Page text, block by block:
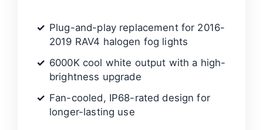
Plug-and-play replacement for 2016-
2019 RAV4 halogen fog lights
6000K cool white output with a high-
brightness upgrade
Fan-cooled, IP68-rated design for
longer-lasting use